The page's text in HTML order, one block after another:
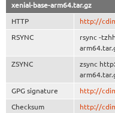
xenial-base-arm64.tar.gz
HTTP http://
RSYNC
rsync -
ZSYNC
zsync
GPG signature http://
Checksum http://